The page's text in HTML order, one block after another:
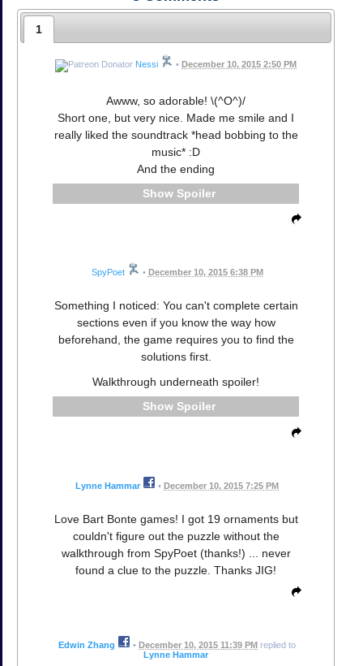
1
Nessi • December 10, 2015 2:50 PM
Awww, so adorable! \(^O^)/
Short one, but very nice. Made me smile and I
really liked the soundtrack *head bobbing to the
music* :D
And the ending
Spoiler
SpyPoet • December 10, 2015 6:38 PM
Something I noticed: You can't complete certain
sections even if you know the way how
beforehand, the game requires you to find the
solutions first.
Walkthrough underneath spoiler!
Spoiler
Lynne Hammar • December 10, 2015 7:25 PM
Love Bart Bonte games! I got 19 ornaments but
couldn't figure out the puzzle without the
walkthrough from SpyPoet (thanks!) ... never
found a clue to the puzzle. Thanks JIG!
Edwin Zhang • December 10, 2015 11:39 PM replied to
Lynne Hammar